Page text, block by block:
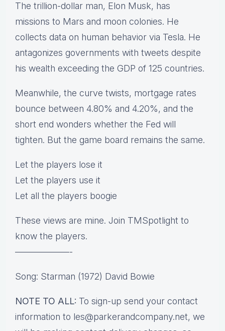
The trillion-dollar man, Elon Musk, has
missions to Mars and moon colonies. He
collects data on human behavior via Tesla. He
antagonizes governments with tweets despite
his wealth exceeding the GDP of 125 countries.
Meanwhile, the curve twists, mortgage rates
bounce between 4.80% and 4.20%, and the
short end wonders whether the Fed will
tighten. But the game board remains the same.
Let the players lose it
Let the players use it
Let all the players boogie
These views are mine. Join TMSpotlight to
know the players.
——————-
Song: Starman (1972) David Bowie
NOTE TO ALL: To sign-up send your contact
information to les@parkerandcompany.net, we